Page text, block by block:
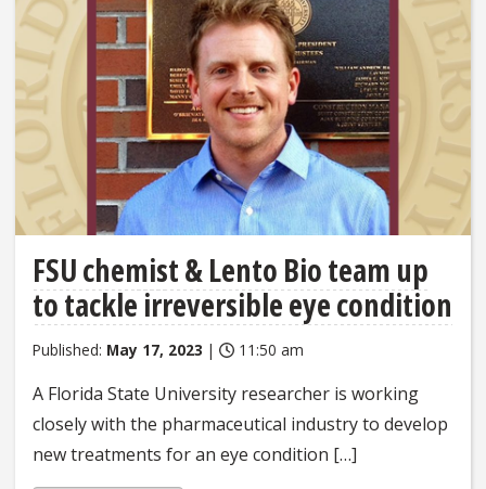
FSU chemist & Lento Bio team up
to tackle irreversible eye condition
Published: May 17, 2023 | 11:50 am
A Florida State University researcher is working
closely with the pharmaceutical industry to develop
new treatments for an eye condition […]